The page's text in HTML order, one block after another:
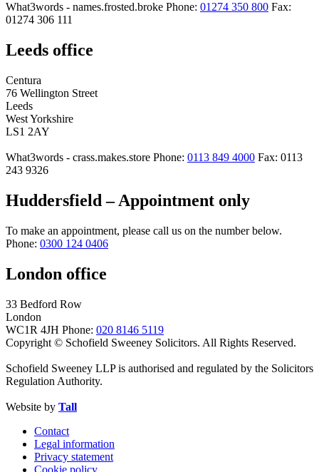
What3words - names.frosted.broke Phone: 01274 350 800 Fax:
01274 306 111
Leeds office
Centura
76 Wellington Street
Leeds
West Yorkshire
LS1 2AY
What3words - crass.makes.store Phone: 0113 849 4000 Fax: 0113
243 9326
Huddersfield – Appointment only
To make an appointment, please call us on the number below.
Phone: 0300 124 0406
London office
33 Bedford Row
London
WC1R 4JH Phone: 020 8146 5119
Copyright © Schofield Sweeney Solicitors. All Rights Reserved.
Schofield Sweeney LLP is authorised and regulated by the Solicitors
Regulation Authority.
Website by Tall
Contact
Legal information
Privacy statement
Cookie policy